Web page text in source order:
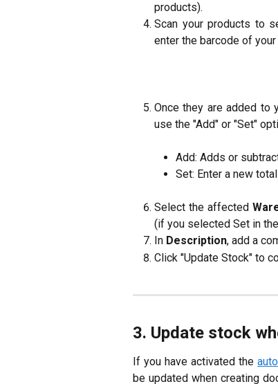
products).
Scan your products to
enter the barcode of
Once they are added to
use the "Add" or "Set"
Add: Adds or
Set: Enter a new
Select the affected
(if you selected Set in
In Description, add a
Click "Update Stock" to
3. Update stock
If you have activated the
be updated when creating